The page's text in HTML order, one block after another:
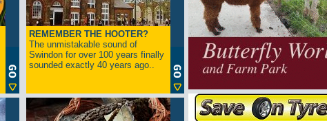
REMEMBER THE HOOTER?
The unmistakable sound of
Swindon for over 100 years finally
sounded exactly 40 years ago..